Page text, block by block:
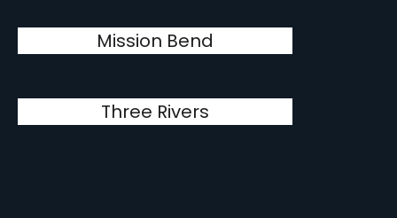
Mission Bend
Three Rivers